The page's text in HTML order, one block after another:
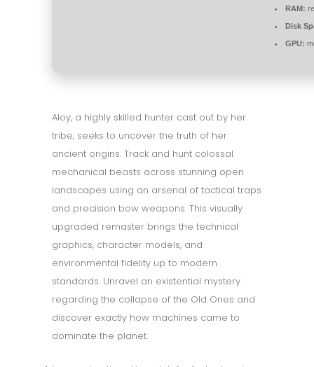
RAM:
Disk
GPU:
Aloy, a highly skilled hunter cast out by her
tribe, seeks to uncover the truth of her
ancient origins. Track and hunt colossal
mechanical beasts across stunning open
landscapes using an arsenal of tactical traps
and precision bow weapons. This visually
upgraded remaster brings the technical
graphics, character models, and
environmental fidelity up to modern
standards. Unravel an existential mystery
regarding the collapse of the Old Ones and
discover exactly how machines came to
dominate the planet.